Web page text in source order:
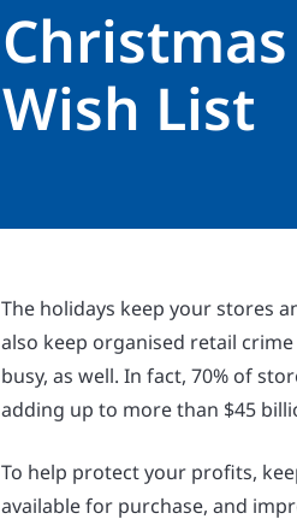
Wish List
The holidays keep your stores
also keep organised retail
busy, as well. In fact, 70% of
adding up to more than $45
To help protect your profits,
available for purchase, and